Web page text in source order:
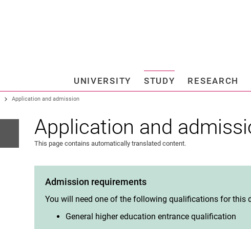
Jump directly to: main
UNIVERSITY STUDY RESEARCH
Application and admission
Application and
This page contains automatically translated content.
Admission requirements
You will need one of the following qualifications for this
General higher education entrance qualification